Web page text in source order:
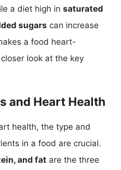
a diet high in saturated
sugars can increase
a food heart-
look at the key
and Heart Health
health, the type and
in a food are crucial.
and fat are the three